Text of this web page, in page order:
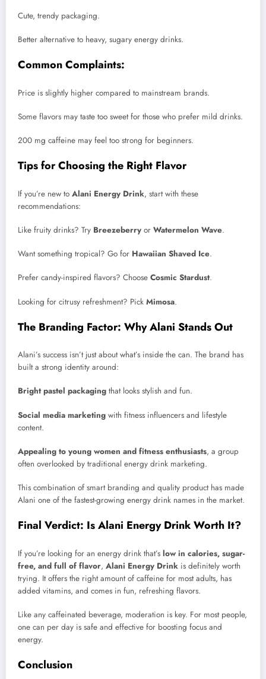
Cute, trendy packaging.
Better alternative to heavy, sugary energy drinks.
Common Complaints:
Price is slightly higher compared to mainstream brands.
Some flavors may taste too sweet for those who prefer mild drinks.
200 mg caffeine may feel too strong for beginners.
Tips for Choosing the Right Flavor
If you’re new to Alani Energy Drink, start with these
recommendations:
Like fruity drinks? Try Breezeberry or Watermelon Wave.
Want something tropical? Go for Hawaiian Shaved Ice.
Prefer candy-inspired flavors? Choose Cosmic Stardust.
Looking for citrusy refreshment? Pick Mimosa.
The Branding Factor: Why Alani Stands Out
Alani’s success isn’t just about what’s inside the can. The brand has
built a strong identity around:
Bright pastel packaging that looks stylish and fun.
Social media marketing with fitness influencers and lifestyle
content.
Appealing to young women and fitness enthusiasts, a group
often overlooked by traditional energy drink marketing.
This combination of smart branding and quality product has made
Alani one of the fastest-growing energy drink names in the market.
Final Verdict: Is Alani Energy Drink Worth It?
If you’re looking for an energy drink that’s low in calories, sugar-
free, and full of flavor, Alani Energy Drink is definitely worth
trying. It offers the right amount of caffeine for most adults, has
added vitamins, and comes in fun, refreshing flavors.
Like any caffeinated beverage, moderation is key. For most people,
one can per day is safe and effective for boosting focus and
energy.
Conclusion